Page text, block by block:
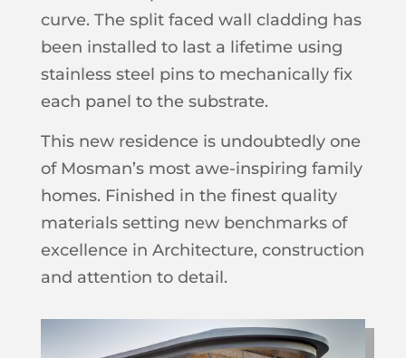
curve. The split faced wall cladding has
been installed to last a lifetime using
stainless steel pins to mechanically fix
each panel to the substrate.
This new residence is undoubtedly one
of Mosman’s most awe-inspiring family
homes. Finished in the finest quality
materials setting new benchmarks of
excellence in Architecture, construction
and attention to detail.